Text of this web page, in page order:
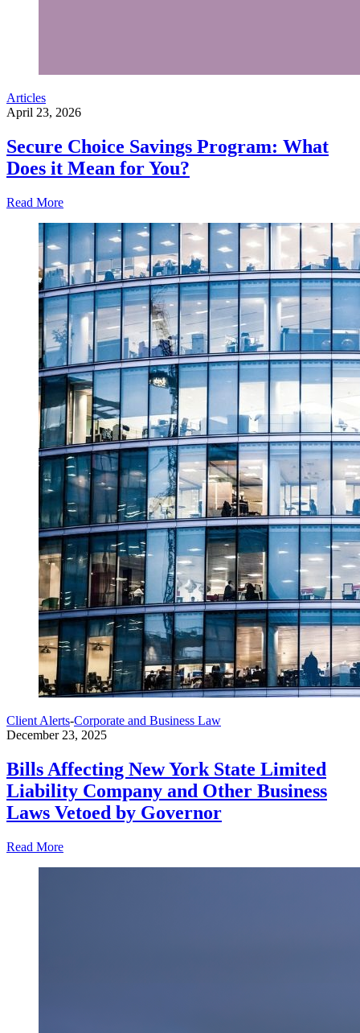
Articles
April 23, 2026
Secure Choice Savings Program: What
Does it Mean for You?
Read More
Client Alerts-Corporate and Business Law
December 23, 2025
Bills Affecting New York State Limited
Liability Company and Other Business
Laws Vetoed by Governor
Read More